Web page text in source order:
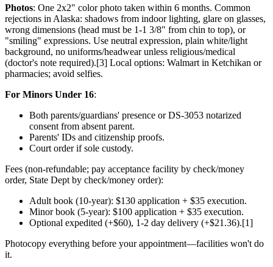
Photos: One 2x2" color photo taken within 6 months. Common
rejections in Alaska: shadows from indoor lighting, glare on glasses,
wrong dimensions (head must be 1-1 3/8" from chin to top), or
"smiling" expressions. Use neutral expression, plain white/light
background, no uniforms/headwear unless religious/medical
(doctor's note required).[3] Local options: Walmart in Ketchikan or
pharmacies; avoid selfies.
For Minors Under 16:
Both parents/guardians' presence or DS-3053 notarized
consent from absent parent.
Parents' IDs and citizenship proofs.
Court order if sole custody.
Fees (non-refundable; pay acceptance facility by check/money
order, State Dept by check/money order):
Adult book (10-year): $130 application + $35 execution.
Minor book (5-year): $100 application + $35 execution.
Optional expedited (+$60), 1-2 day delivery (+$21.36).[1]
Photocopy everything before your appointment—facilities won't do
it.